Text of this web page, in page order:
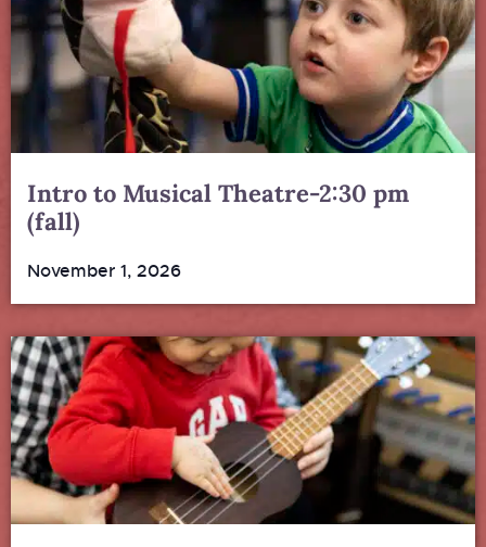
Intro to Musical Theatre-2:30 pm
(fall)
November 1, 2026